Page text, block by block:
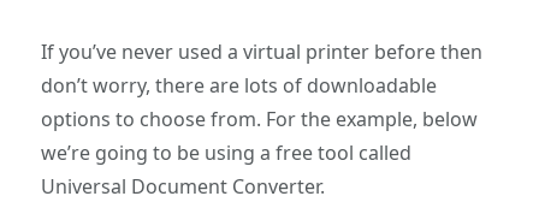
If you’ve never used a virtual printer before then
don’t worry, there are lots of downloadable
options to choose from. For the example, below
we’re going to be using a free tool called
Universal Document Converter.